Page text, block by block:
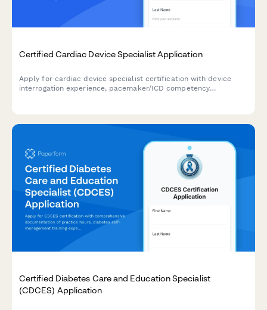
Certified Cardiac Device Specialist Application
Apply for cardiac device specialist certification with device
interrogation experience, pacemaker/ICD competency
Certified Diabetes Care and Education Specialist
(CDCES) Application